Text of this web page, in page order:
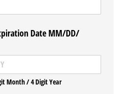
Date MM/​DD/​
Month / 4 Digit Year